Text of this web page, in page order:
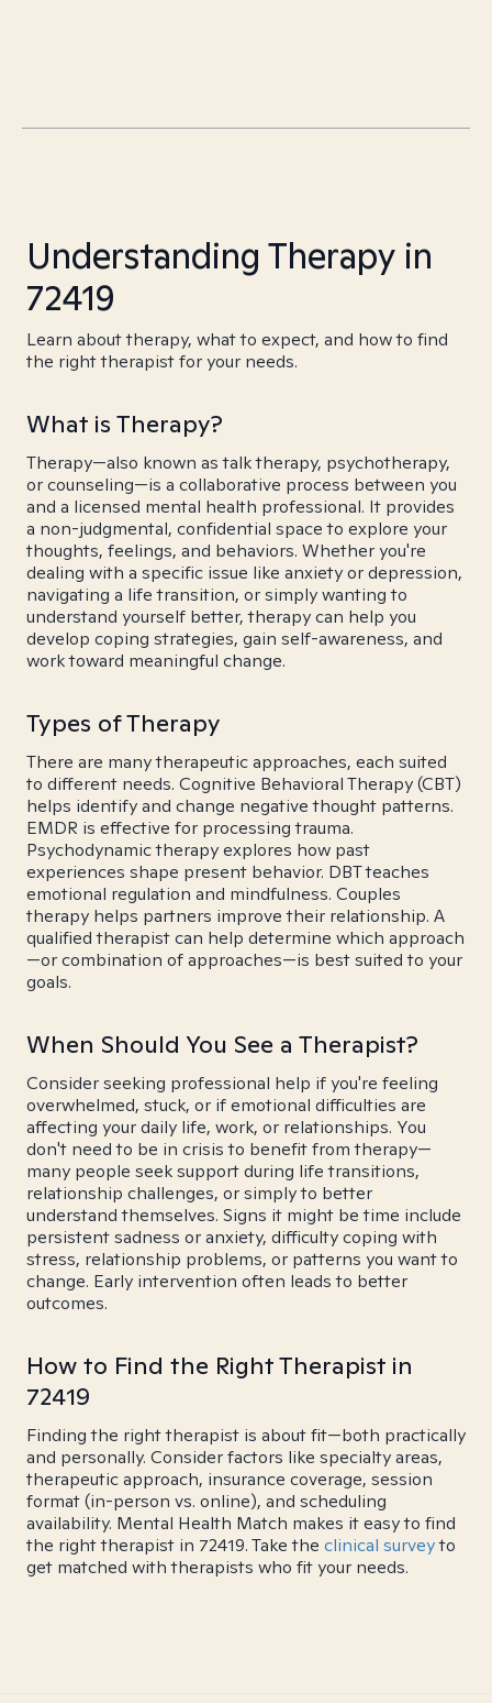
Understanding Therapy in
72419
Learn about therapy, what to expect, and how to find
the right therapist for your needs.
What is Therapy?
Therapy—also known as talk therapy, psychotherapy,
or counseling—is a collaborative process between you
and a licensed mental health professional. It provides
a non-judgmental, confidential space to explore your
thoughts, feelings, and behaviors. Whether you're
dealing with a specific issue like anxiety or depression,
navigating a life transition, or simply wanting to
understand yourself better, therapy can help you
develop coping strategies, gain self-awareness, and
work toward meaningful change.
Types of Therapy
There are many therapeutic approaches, each suited
to different needs. Cognitive Behavioral Therapy (CBT)
helps identify and change negative thought patterns.
EMDR is effective for processing trauma.
Psychodynamic therapy explores how past
experiences shape present behavior. DBT teaches
emotional regulation and mindfulness. Couples
therapy helps partners improve their relationship. A
qualified therapist can help determine which approach
—or combination of approaches—is best suited to your
goals.
When Should You See a Therapist?
Consider seeking professional help if you're feeling
overwhelmed, stuck, or if emotional difficulties are
affecting your daily life, work, or relationships. You
don't need to be in crisis to benefit from therapy—
many people seek support during life transitions,
relationship challenges, or simply to better
understand themselves. Signs it might be time include
persistent sadness or anxiety, difficulty coping with
stress, relationship problems, or patterns you want to
change. Early intervention often leads to better
outcomes.
How to Find the Right Therapist in
72419
Finding the right therapist is about fit—both practically
and personally. Consider factors like specialty areas,
therapeutic approach, insurance coverage, session
format (in-person vs. online), and scheduling
availability. Mental Health Match makes it easy to find
the right therapist in 72419. Take the clinical surveyto
get matched with therapists who fit your needs.